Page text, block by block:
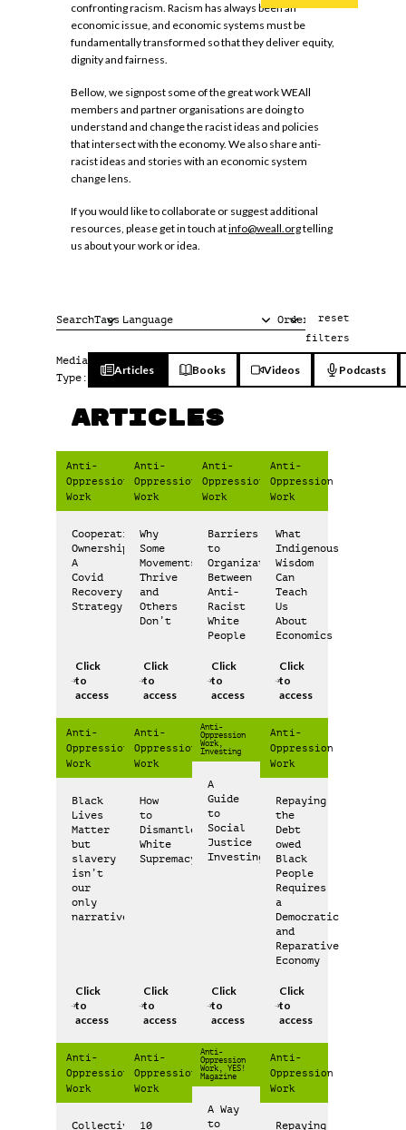
confronting racism. Racism has always been an
economic issue, and economic systems must be
fundamentally transformed so that they deliver equity,
dignity and fairness.
Bellow, we signpost some of the great work WEAll
members and partner organisations are doing to
understand and change the racist ideas and policies
that intersect with the economy. We also share anti-
racist ideas and stories with an economic system
change lens.
If you would like to collaborate or suggest additional
resources, please get in touch atinfo@weall.orgtelling
us about your work or idea.
reset
filters
Media
Type:
Articles Books Videos Podcasts
Articles
Anti-
Oppression
Work
Cooperative
Ownership:
A
Covid
Recovery
Strategy
Click
to
access
Anti-
Oppression
Work
Why
Some
Movements
Thrive
and
Others
Don’t
Click
to
access
Anti-
Oppression
Work
Barriers
to
Organization
Between
Anti-
Racist
White
People
Click
to
access
Anti-
Oppression
Work
What
Indigenous
Wisdom
Can
Teach
Us
About
Economics
Click
to
access
Anti-
Oppression
Work
Black
Lives
Matter
but
slavery
isn’t
our
only
narrative
Click
to
access
Anti-
Oppression
Work
How
to
Dismantle
White
Supremacy
Click
to
access
Anti-
Oppression
Work,
Investing
A
Guide
to
Social
Justice
Investing
Click
to
access
Anti-
Oppression
Work
Repaying
the
Debt
owed
Black
People
Requires
a
Democratic
and
Reparative
Economy
Click
to
access
Anti-
Oppression
Work
Collective
Anti-
Oppression
Work
10
Anti-
Oppression
Work, YES!
Magazine
A Way
to
Anti-
Oppression
Work
Repaying